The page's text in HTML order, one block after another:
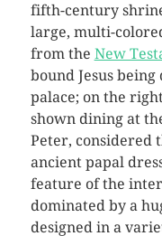
fifth-century
large, multi-
from the New
bound Jesus being
palace; on the
shown dining at
Peter, considered
ancient papal
feature of the
dominated by a
designed in a